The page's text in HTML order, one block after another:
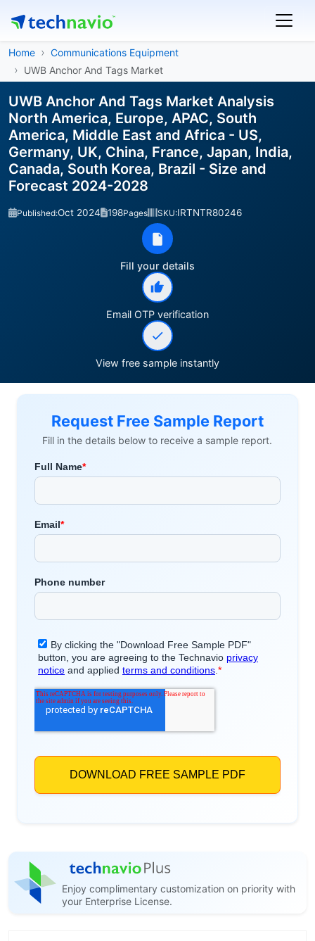
Home
Communications Equipment
UWB Anchor And Tags Market
UWB Anchor And Tags Market Analysis
North America, Europe, APAC, South
America, Middle East and Africa - US,
Germany, UK, China, France, Japan, India,
Canada, South Korea, Brazil - Size and
Forecast 2024-2028
Published:Oct 2024 198Pages SKU:IRTNTR80246
Fill your details
Email OTP verification
View free sample instantly
Request Free Sample Report
Fill in the details below to receive a sample report.
Enjoy complimentary customization on priority with
your Enterprise License.